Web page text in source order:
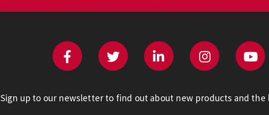
Sign up to our newsletter to find out about new products and